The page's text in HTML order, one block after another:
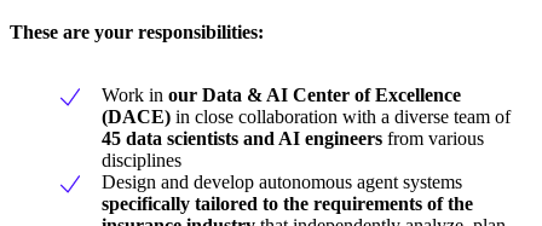
These are your responsibilities:
Work in our Data & AI Center of Excellence
(DACE) in close collaboration with a diverse team of
45 data scientists and AI engineers from various
disciplines
Design and develop autonomous agent systems
specifically tailored to the requirements of the